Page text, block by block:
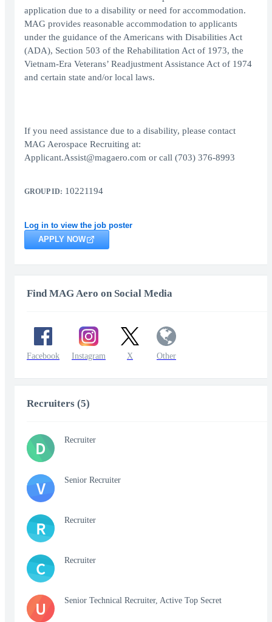
application due to a disability or need for accommodation.
MAG provides reasonable accommodation to applicants
under the guidance of the Americans with Disabilities Act
(ADA), Section 503 of the Rehabilitation Act of 1973, the
Vietnam-Era Veterans’ Readjustment Assistance Act of 1974
and certain state and/or local laws.
If you need assistance due to a disability, please contact
MAG Aerospace Recruiting at:
Applicant.Assist@magaero.com or call (703) 376-8993
GROUP ID: 10221194
Log in to view the job poster
APPLY NOW
Find MAG Aero on Social Media
Facebook Instagram X Other
Recruiters (5)
D Recruiter
V Senior Recruiter
R Recruiter
C Recruiter
U Senior Technical Recruiter, Active Top Secret